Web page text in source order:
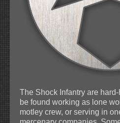
The Shock Infantry are
be found working as lone
motley crew, or serving in